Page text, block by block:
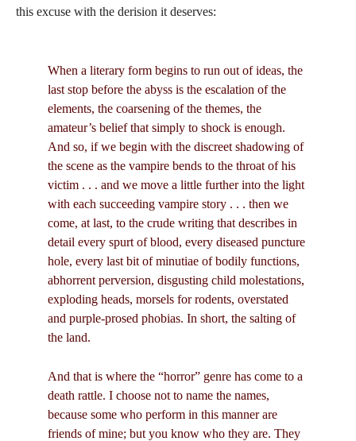
this excuse with the derision it deserves:
When a literary form begins to run out of ideas, the
last stop before the abyss is the escalation of the
elements, the coarsening of the themes, the
amateur’s belief that simply to shock is enough.
And so, if we begin with the discreet shadowing of
the scene as the vampire bends to the throat of his
victim . . . and we move a little further into the light
with each succeeding vampire story . . . then we
come, at last, to the crude writing that describes in
detail every spurt of blood, every diseased puncture
hole, every last bit of minutiae of bodily functions,
abhorrent perversion, disgusting child molestations,
exploding heads, morsels for rodents, overstated
and purple-prosed phobias. In short, the salting of
the land.
And that is where the “horror” genre has come to a
death rattle. I choose not to name the names,
because some who perform in this manner are
friends of mine; but you know who they are. They